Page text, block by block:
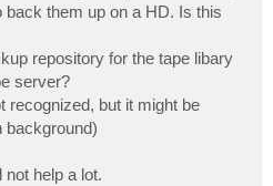
them up on a HD. Is this
repository for the tape libary
server?
recognized, but it might be
background)
not help a lot.